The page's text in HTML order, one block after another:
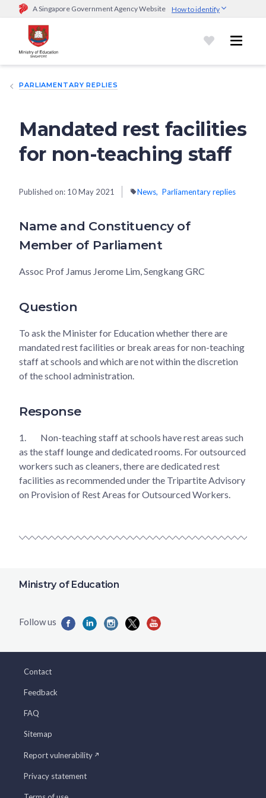
A Singapore Government Agency Website How to identify
Official website links end with .gov.sg
Government agencies communicate via
go.gov.sg/open).Trusted websites
sensitive information only on official, secure websites.
PARLIAMENTARY REPLIES
Mandated rest facilities
for non-teaching staff
Published on: 10 May 2021 News Parliamentary replies
Name and Constituency of
Member of Parliament
Assoc Prof Jamus Jerome Lim, Sengkang GRC
Question
To ask the Minister for Education whether there are
mandated rest facilities or break areas for non-teaching
staff at schools and which are not within the discretion
of the school administration.
Response
1.
Non-teaching staff at schools have rest areas such
as the staff lounge and dedicated rooms. For outsourced
workers such as cleaners, there are dedicated rest
facilities as recommended under the Tripartite Advisory
on Provision of Rest Areas for Outsourced Workers.
Ministry of Education
Contact
Feedback
FAQ
Sitemap
Report vulnerability
Privacy statement